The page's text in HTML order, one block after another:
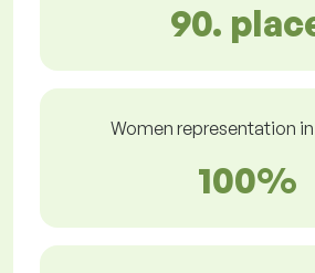
90.
Women representation
100%